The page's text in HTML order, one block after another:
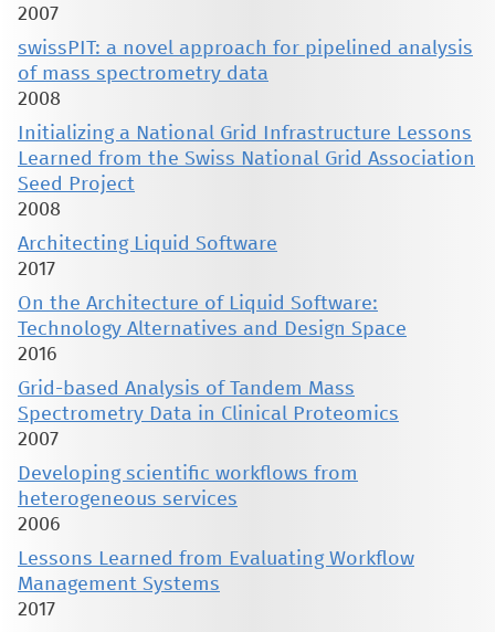
2007
swissPIT: a novel approach for pipelined analysis
of mass spectrometry data
2008
Initializing a National Grid Infrastructure Lessons
Learned from the Swiss National Grid Association
Seed Project
2008
Architecting Liquid Software
2017
On the Architecture of Liquid Software:
Technology Alternatives and Design Space
2016
Grid-based Analysis of Tandem Mass
Spectrometry Data in Clinical Proteomics
2007
Developing scientific workflows from
heterogeneous services
2006
Lessons Learned from Evaluating Workflow
Management Systems
2017